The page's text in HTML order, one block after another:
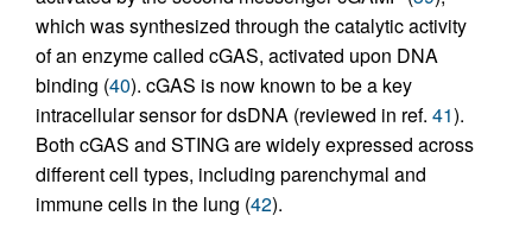
which was synthesized through the catalytic activity
of an enzyme called cGAS, activated upon DNA
binding (40). cGAS is now known to be a key
intracellular sensor for dsDNA (reviewed in ref. 41).
Both cGAS and STING are widely expressed across
different cell types, including parenchymal and
immune cells in the lung (42).